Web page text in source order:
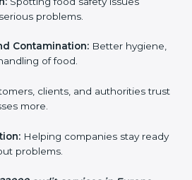
important because they help
safety rules and avoid
still follow ISO 22000. They
systems, prepare for
audits in Europe include:
Spotting food safety issues
problems.